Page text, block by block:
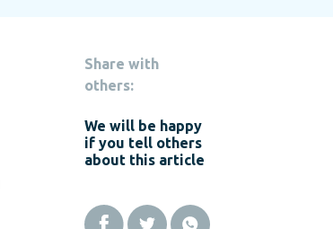
Share with
others:
We will be happy
if you tell others
about this article